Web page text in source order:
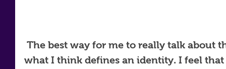
what I think defines an identity. I feel